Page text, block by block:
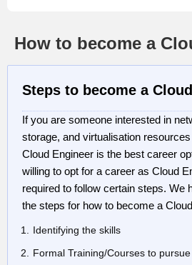
How to become a
Steps to become a
If you are someone interested in
storage, and virtualisation
Cloud Engineer is the best career
willing to opt for a career as Cloud
required to follow certain steps. We
the steps for how to become a
Identifying the skills
Formal Training/Courses to pursue